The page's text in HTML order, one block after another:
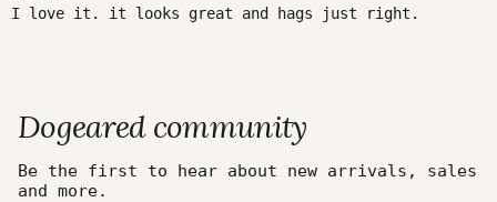
I love it. it looks great and hags just right.
Dogeared community
Be the first to hear about new arrivals, sales
and more.